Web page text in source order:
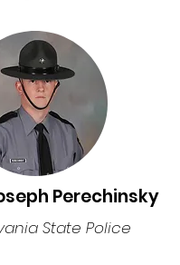
Perechinsky
State Police